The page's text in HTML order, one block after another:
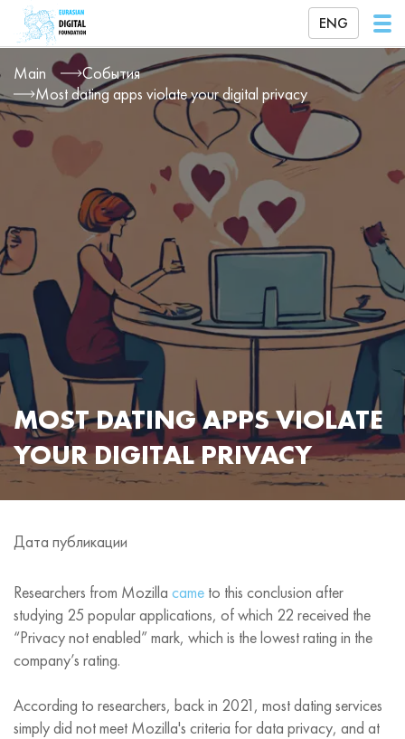
ENG
Main
События
Most dating apps violate your digital privacy
MOST DATING APPS VIOLATE
YOUR DIGITAL PRIVACY
Дата публикации
Researchers from Mozilla came to this conclusion after
studying 25 popular applications, of which 22 received the
“Privacy not enabled” mark, which is the lowest rating in the
company’s rating.
According to researchers, back in 2021, most dating services
simply did not meet Mozilla's criteria for data privacy, and at